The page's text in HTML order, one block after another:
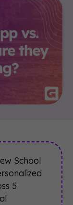
School
5